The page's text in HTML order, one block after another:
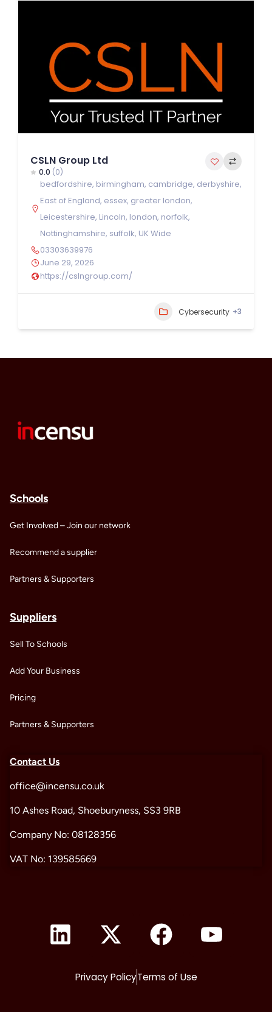
CSLN Group Ltd
0.0 (0)
bedfordshire, birmingham, cambridge, derbyshire,
East of England, essex, greater london,
Leicestershire, Lincoln, london, norfolk,
Nottinghamshire, suffolk, UK Wide
03303639976
June 29, 2026
https://cslngroup.com/
Cybersecurity +3
Schools
Get Involved – Join our network
Recommend a supplier
Partners & Supporters
Suppliers
Sell To Schools
Add Your Business
Pricing
Partners & Supporters
Contact Us
office@incensu.co.uk
10 Ashes Road, Shoeburyness, SS3 9RB
Company No: 08128356
VAT No: 139585669
Privacy PolicyTerms of Use